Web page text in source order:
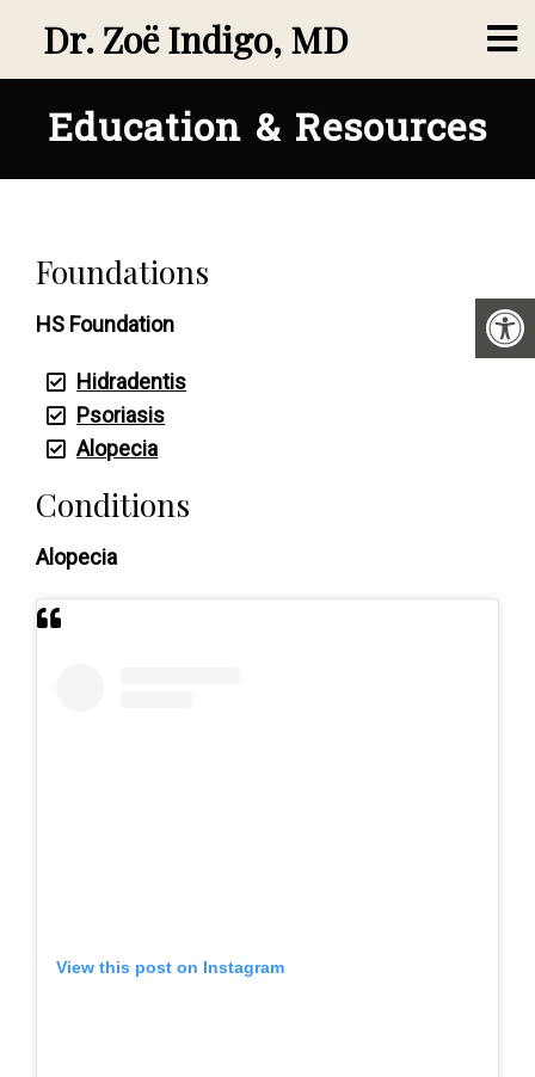
Dr. Zoë Indigo, MD
Education & Resources
Foundations
HS Foundation
Hidradentis
Psoriasis
Alopecia
Conditions
Alopecia
View this post on Instagram